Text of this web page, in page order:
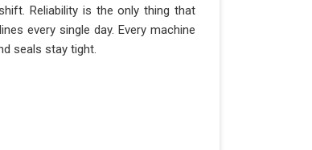
Reliability is the only thing that
every single day. Every machine
seals stay tight.